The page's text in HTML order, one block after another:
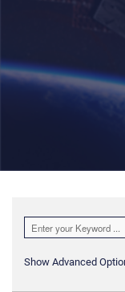
Show Advanced